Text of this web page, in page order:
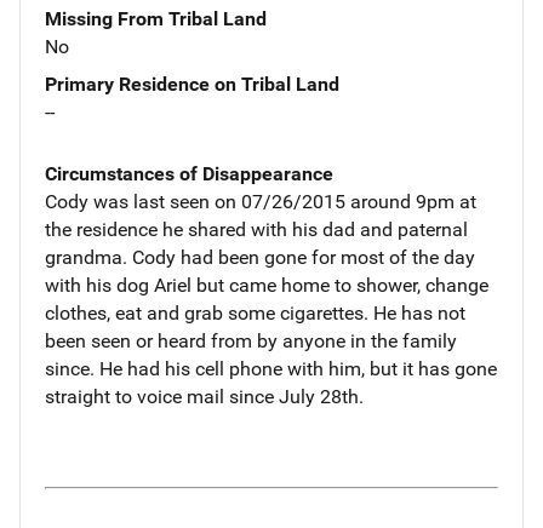
Missing From Tribal Land
No
Primary Residence on Tribal Land
--
Circumstances of Disappearance
Cody was last seen on 07/26/2015 around 9pm at
the residence he shared with his dad and paternal
grandma. Cody had been gone for most of the day
with his dog Ariel but came home to shower, change
clothes, eat and grab some cigarettes. He has not
been seen or heard from by anyone in the family
since. He had his cell phone with him, but it has gone
straight to voice mail since July 28th.